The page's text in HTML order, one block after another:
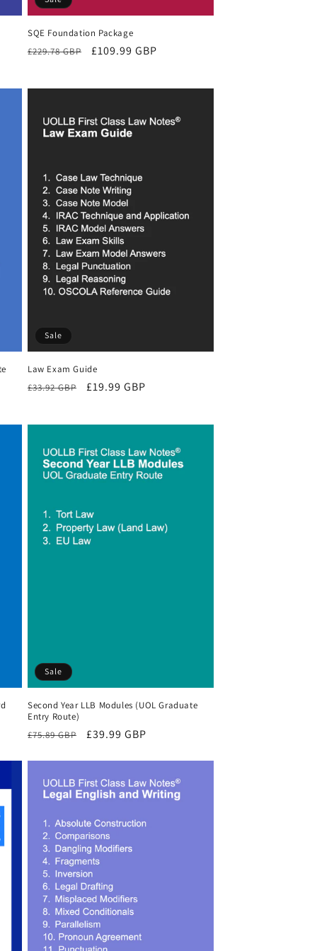
SQE Foundation Package
Regular
£229.78 GBP
Sale
£109.99 GBP
Sale
Law Exam Guide
Regular
£33.92 GBP
Sale
£19.99 GBP
Sale
Second Year LLB Modules (UOL Graduate
Entry Route)
Regular
£75.89 GBP
Sale
£39.99 GBP